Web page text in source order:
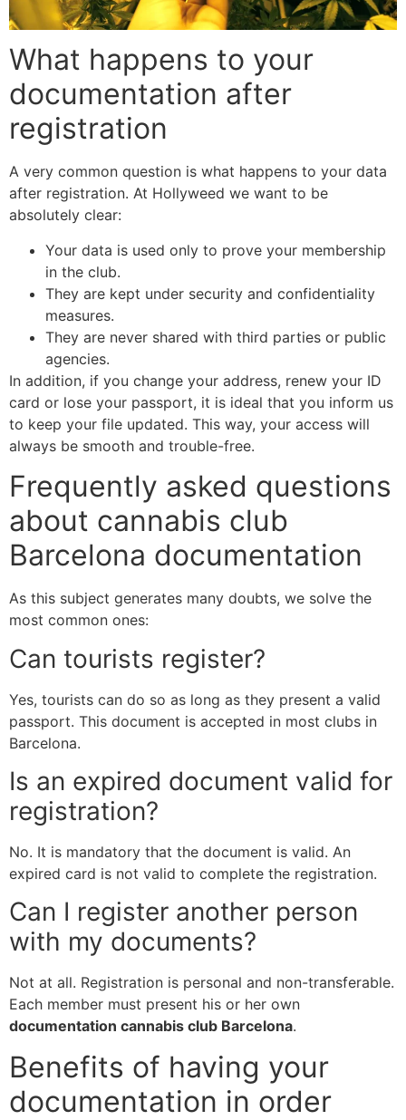
What happens to your
documentation after
registration
A very common question is what happens to your data
after registration. At Hollyweed we want to be
absolutely clear:
Your data is used only to prove your membership
in the club.
They are kept under security and confidentiality
measures.
They are never shared with third parties or public
agencies.
In addition, if you change your address, renew your ID
card or lose your passport, it is ideal that you inform us
to keep your file updated. This way, your access will
always be smooth and trouble-free.
Frequently asked questions
about cannabis club
Barcelona documentation
As this subject generates many doubts, we solve the
most common ones:
Can tourists register?
Yes, tourists can do so as long as they present a valid
passport. This document is accepted in most clubs in
Barcelona.
Is an expired document valid for
registration?
No. It is mandatory that the document is valid. An
expired card is not valid to complete the registration.
Can I register another person
with my documents?
Not at all. Registration is personal and non-transferable.
Each member must present his or her own
documentation cannabis club Barcelona.
Benefits of having your
documentation in order